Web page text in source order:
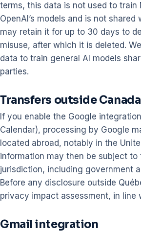
terms, this data is not used to train
OpenAI’s models and is not shared
may retain it for up to 30 days to
misuse, after which it is deleted.
data to train general AI models
parties.
Transfers outside Canada
If you enable the Google
Calendar), processing by Google
located abroad, notably in the
information may then be subject
jurisdiction, including government
Before any disclosure outside
privacy impact assessment, in line
Gmail integration